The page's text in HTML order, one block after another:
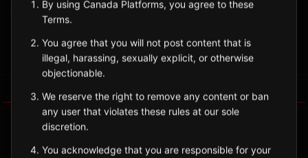
VIA Rail
Sign in to Follow View on Map
Tagged Posts
By using Canada Platforms, you agree to these
Terms.
You agree that you will not post content that is
illegal, harassing, sexually explicit, or otherwise
objectionable.
We reserve the right to remove any content or ban
any user that violates these rules at our sole
discretion.
You acknowledge that you are responsible for your